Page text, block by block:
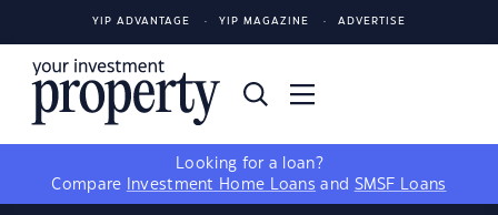
YIP ADVANTAGE YIP MAGAZINE ADVERTISE
Looking for a loan?
Compare
Investment Home Loans and SMSF Loans